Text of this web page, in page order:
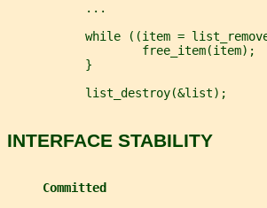
           ...
while ((item =
                   free_item(item);
           }
           list_destroy(&list);
INTERFACE STABILITY
Committed